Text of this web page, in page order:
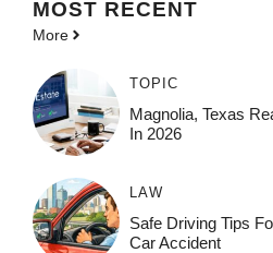
MOST RECENT
More
TOPIC
Magnolia, Texas
In 2026
LAW
Safe Driving Tips
Car Accident